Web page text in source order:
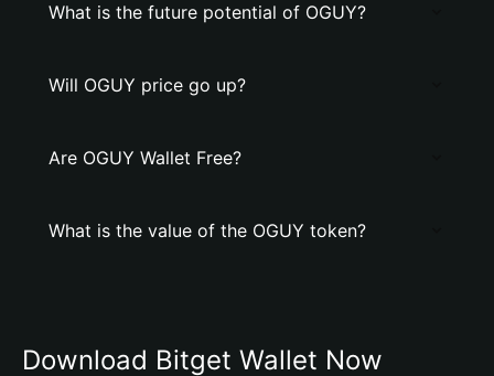
What is the future potential of OGUY?
Will OGUY price go up?
Are OGUY Wallet Free?
What is the value of the OGUY token?
Download Bitget Wallet Now